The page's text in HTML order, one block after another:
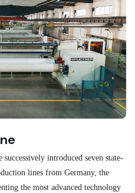
successively introduced seven state-
lines from Germany, the
the most advanced technology